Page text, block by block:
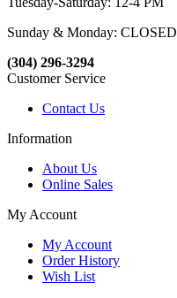
Sunday & Monday: CLOSED
(304) 296-3294
Customer Service
Contact Us
Information
About Us
Online Sales
My Account
My Account
Order History
Wish List